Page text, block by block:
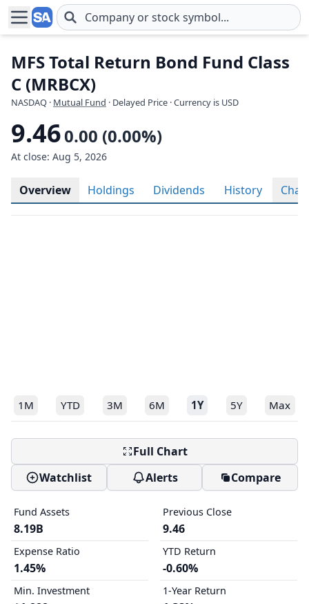
Skip to main content
MFS Total Return Bond Fund Class
C (MRBCX)
NASDAQ · Mutual Fund · Delayed Price · Currency is USD
9.460.00 (0.00%)
At close: Aug 5, 2026
Overview Holdings Dividends History Chart
1M YTD 3M 6M 1Y 5Y Max
Full Chart
Watchlist
Alerts Compare
Fund Assets
8.19B
Expense Ratio
1.45%
Min. Investment
Previous Close
9.46
YTD Return
-0.60%
1-Year Return